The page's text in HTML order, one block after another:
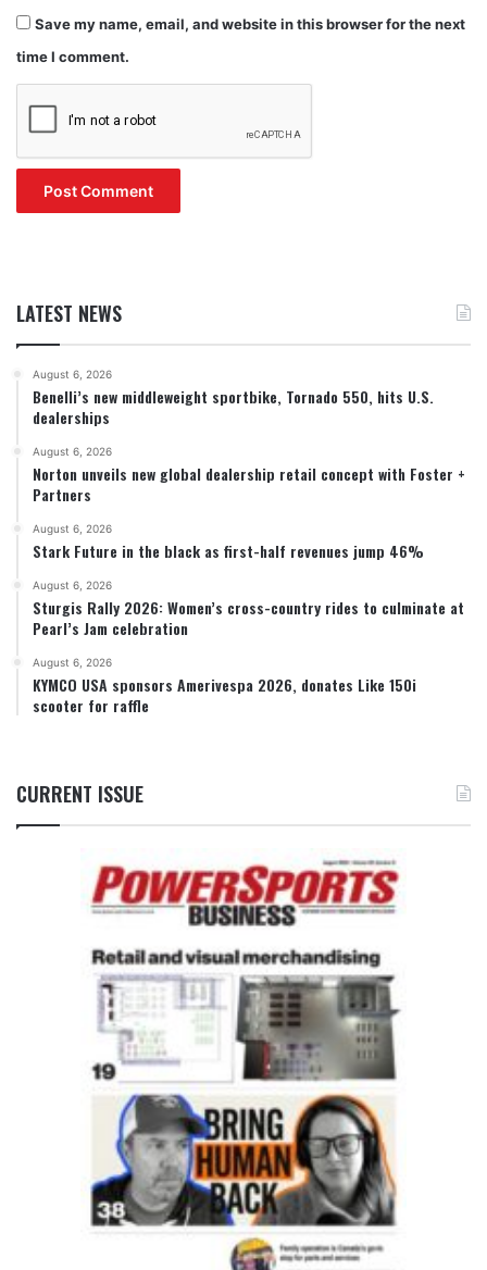
Save my name, email, and website in this browser for the next
time I comment.
LATEST NEWS
August 6, 2026
Benelli’s new middleweight sportbike, Tornado 550, hits U.S.
dealerships
August 6, 2026
Norton unveils new global dealership retail concept with Foster +
Partners
August 6, 2026
Stark Future in the black as first-half revenues jump 46%
August 6, 2026
Sturgis Rally 2026: Women’s cross-country rides to culminate at
Pearl’s Jam celebration
August 6, 2026
KYMCO USA sponsors Amerivespa 2026, donates Like 150i
scooter for raffle
CURRENT ISSUE